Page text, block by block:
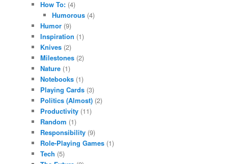
How To: (4)
Humorous(4)
Humor (9)
Inspiration (1)
Knives (2)
Milestones (2)
Nature (1)
Notebooks (1)
Playing Cards (3)
Politics (Almost) (2)
Productivity (11)
Random (1)
Responsibility (9)
Role-Playing Games (1)
Tech (5)